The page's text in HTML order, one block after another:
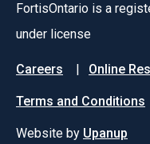
FortisOntario is a
under license
Footer
menu
Careers Online
Terms and Conditions
Website by Upanup